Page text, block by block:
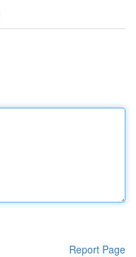
Report Page